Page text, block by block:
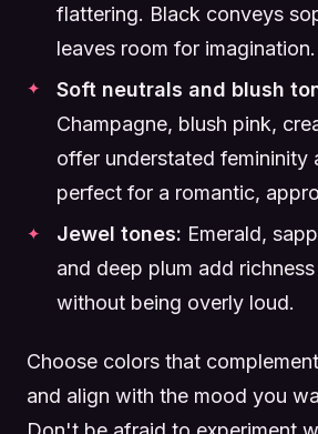
flattering. Black conveys
leaves room for imagination.
Soft neutrals and blush
Champagne, blush pink,
offer understated
perfect for a romantic,
Jewel tones: Emerald,
and deep plum add
without being overly loud.
Choose colors that
and align with the mood you